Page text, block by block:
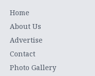
Home
About Us
Advertise
Contact
Photo Gallery